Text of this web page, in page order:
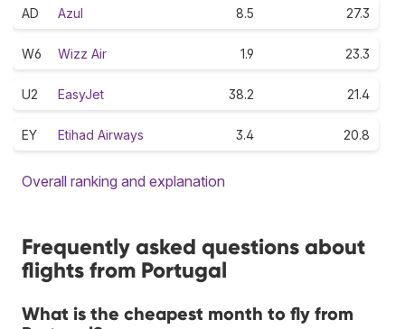
AD Azul 8.5 27.3
W6 Wizz Air 1.9 23.3
U2 EasyJet 38.2 21.4
EY Etihad Airways 3.4 20.8
Overall ranking and explanation
Frequently asked questions about
flights from Portugal
What is the cheapest month to fly from